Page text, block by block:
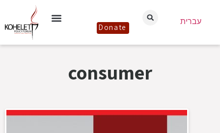
Donate
עברית
consumer